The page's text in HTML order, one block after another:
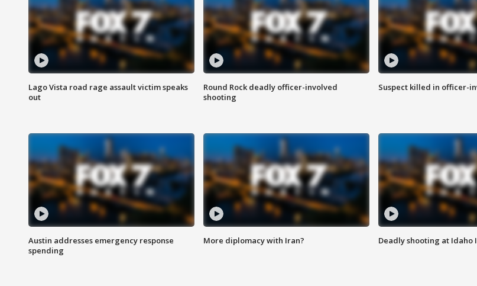
Lago Vista road rage assault victim speaks
out
Round Rock deadly officer-involved
shooting
Suspect killed in officer-
Austin addresses emergency response
spending
More diplomacy with Iran? Deadly shooting at Idaho